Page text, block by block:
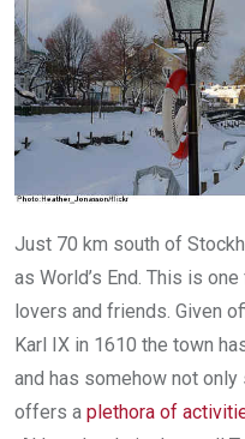
Just 70 km south of
as World’s End. This is
lovers and friends. Given
Karl IX in 1610 the town
and has somehow not
offers a plethora of